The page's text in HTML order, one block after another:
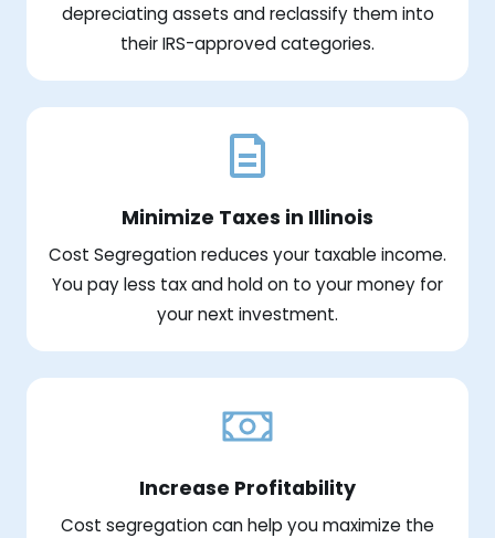
depreciating assets and reclassify them into
their IRS-approved categories.
Minimize Taxes in Illinois
Cost Segregation reduces your taxable income.
You pay less tax and hold on to your money for
your next investment.
Increase Profitability
Cost segregation can help you maximize the